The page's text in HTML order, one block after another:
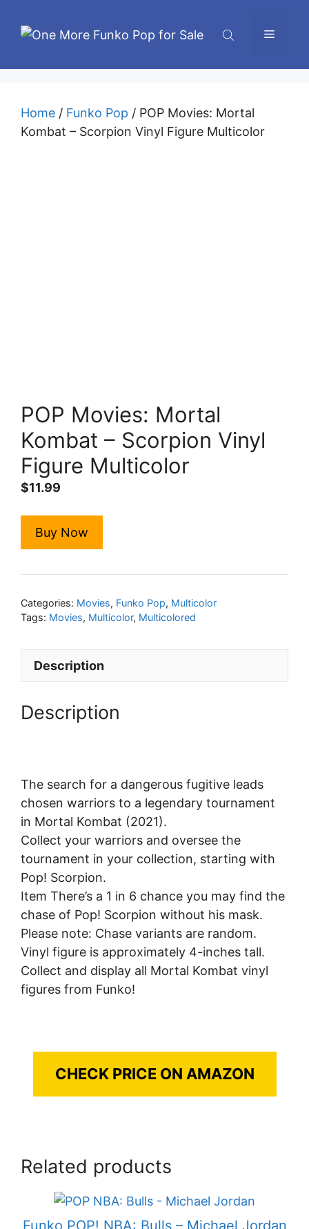
Menu
Home / Funko Pop / POP Movies: Mortal
Kombat – Scorpion Vinyl Figure Multicolor
POP Movies: Mortal
Kombat – Scorpion Vinyl
Figure Multicolor
$11.99
Buy Now
Categories: Movies, Funko Pop, Multicolor
Tags: Movies, Multicolor, Multicolored
Description
Description
The search for a dangerous fugitive leads
chosen warriors to a legendary tournament
in Mortal Kombat (2021).
Collect your warriors and oversee the
tournament in your collection, starting with
Pop! Scorpion.
Item There’s a 1 in 6 chance you may find the
chase of Pop! Scorpion without his mask.
Please note: Chase variants are random.
Vinyl figure is approximately 4-inches tall.
Collect and display all Mortal Kombat vinyl
figures from Funko!
CHECK PRICE ON AMAZON
Related products
Funko POP! NBA: Bulls – Michael Jordan